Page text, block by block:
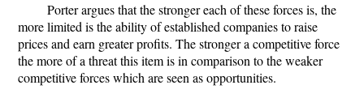
Porter argues that the stronger each of these forces is, the
more limited is the ability of established companies to raise
prices and earn greater profits. The stronger a competitive force
the more of a threat this item is in comparison to the weaker
competitive forces which are seen as opportunities.